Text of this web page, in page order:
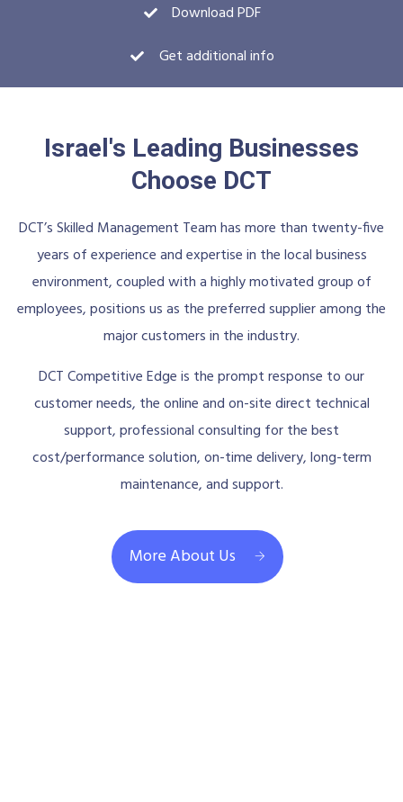
Download PDF
Get additional info
Israel's Leading Businesses
Choose DCT
DCT’s Skilled Management Team has more than twenty-five
years of experience and expertise in the local business
environment, coupled with a highly motivated group of
employees, positions us as the preferred supplier among the
major customers in the industry.
DCT Competitive Edge is the prompt response to our
customer needs, the online and on-site direct technical
support, professional consulting for the best
cost/performance solution, on-time delivery, long-term
maintenance, and support.
More About Us